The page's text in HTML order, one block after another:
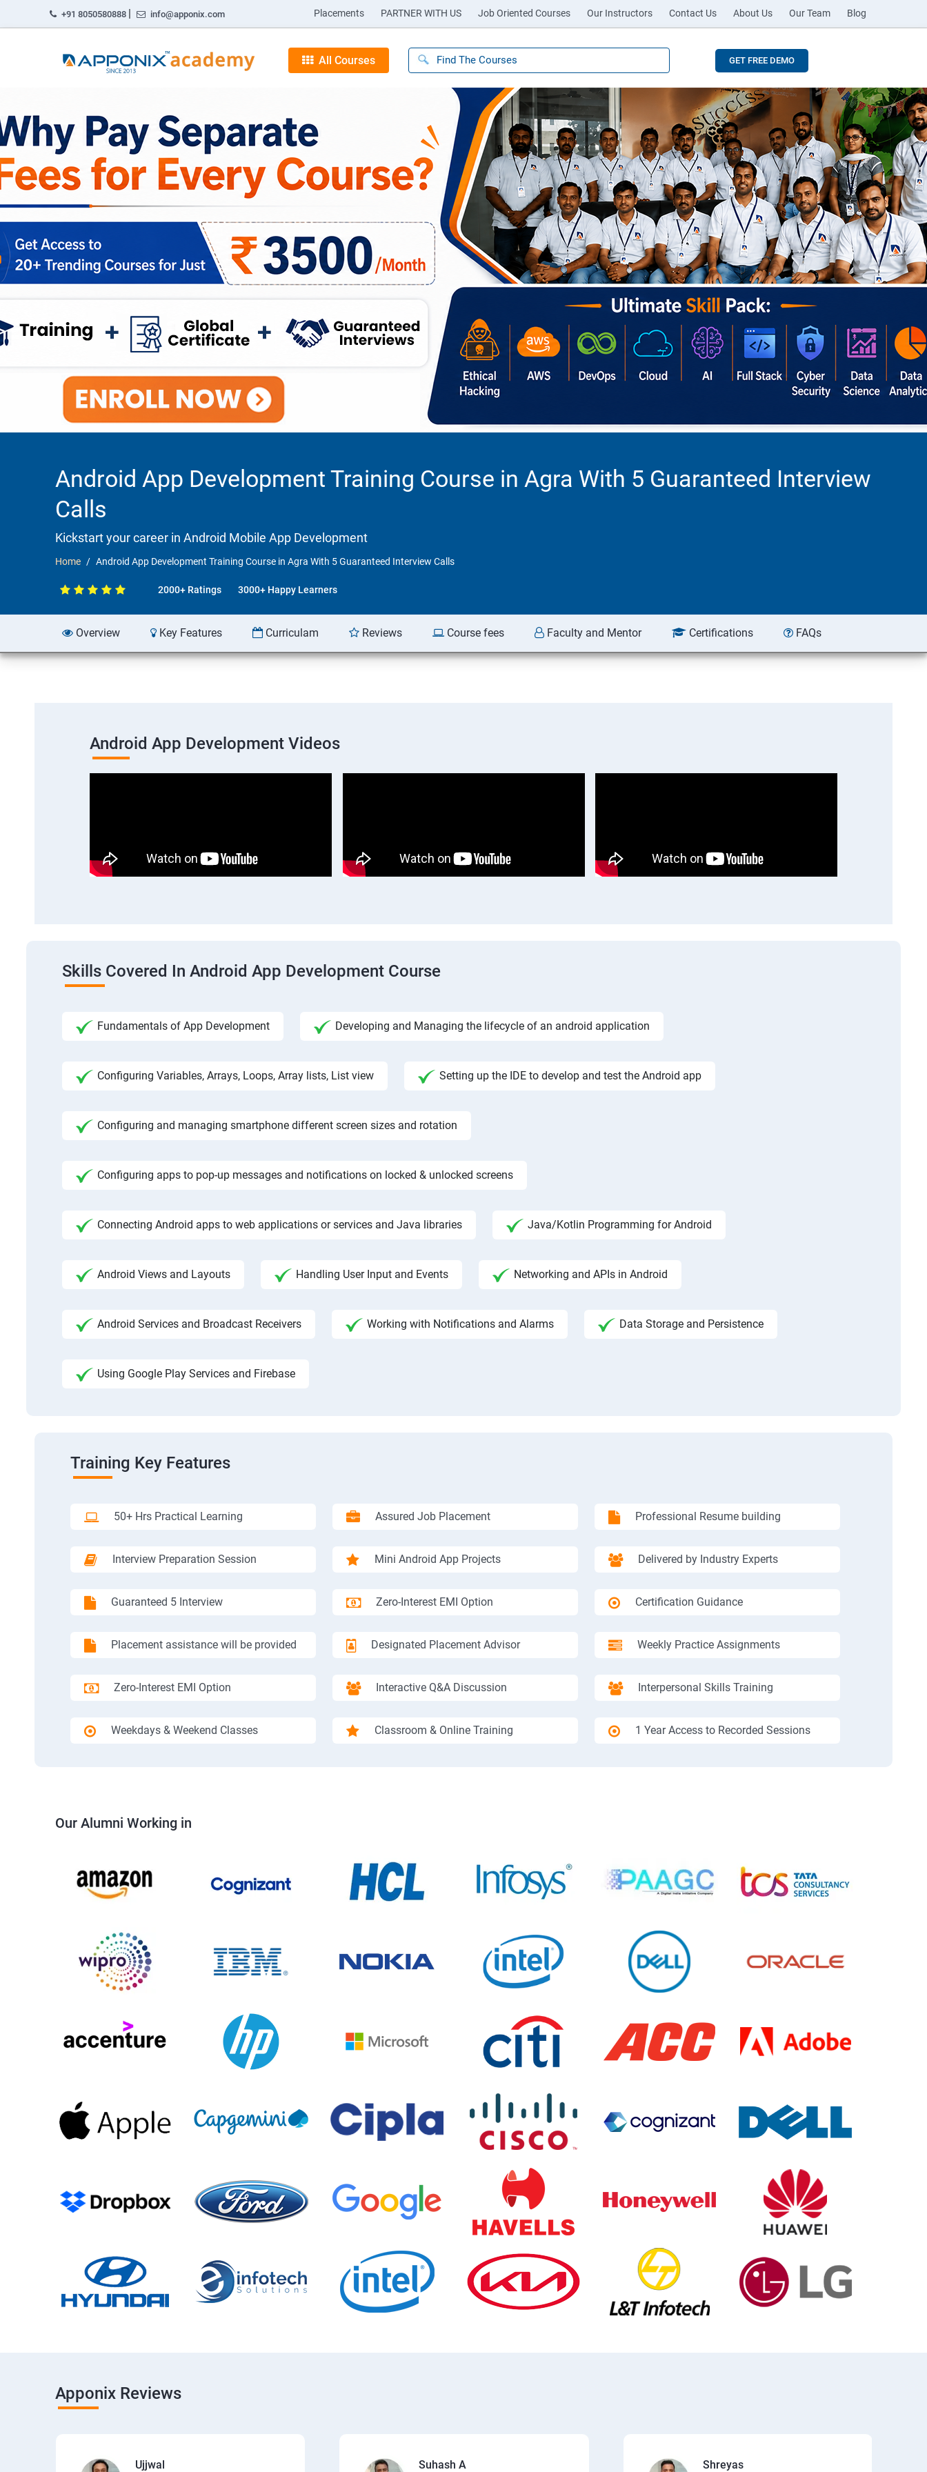
+91 8050580888 | info@apponix.com Placements PARTNER WITH US Job Oriented Courses Our Instructors Contact Us About Us Our Team Blog
All Courses GET FREE DEMO
Android App Development Training Course in Agra With 5 Guaranteed Interview
Calls
Kickstart your career in Android Mobile App Development
Home Android App Development Training Course in Agra With 5 Guaranteed Interview Calls
2000+ Ratings 3000+ Happy Learners
Overview Key Features Curriculam Reviews Course fees Faculty and Mentor Certifications FAQs
Android App Development Videos
Skills Covered In Android App Development Course
Fundamentals of App Development Developing and Managing the lifecycle of an android application
Configuring Variables, Arrays, Loops, Array lists, List view Setting up the IDE to develop and test the Android app
Configuring and managing smartphone different screen sizes and rotation
Configuring apps to pop-up messages and notifications on locked & unlocked screens
Connecting Android apps to web applications or services and Java libraries Java/Kotlin Programming for Android
Android Views and Layouts Handling User Input and Events Networking and APIs in Android
Android Services and Broadcast Receivers Working with Notifications and Alarms Data Storage and Persistence
Using Google Play Services and Firebase
Training Key Features
50+ Hrs Practical Learning Assured Job Placement Professional Resume building
Interview Preparation Session Mini Android App Projects Delivered by Industry Experts
Guaranteed 5 Interview Zero-Interest EMI Option Certification Guidance
Placement assistance will be provided Designated Placement Advisor Weekly Practice Assignments
Zero-Interest EMI Option Interactive Q&A Discussion Interpersonal Skills Training
Weekdays & Weekend Classes Classroom & Online Training 1 Year Access to Recorded Sessions
Our Alumni Working in
Apponix Reviews
Ujjwal Suhash A Shreyas